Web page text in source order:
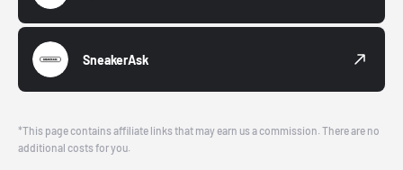
SneakerAsk
*This page contains affiliate links that may earn us a commission. There are no
additional costs for you.